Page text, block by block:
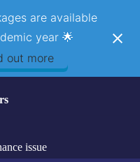
are available
year 🌟
out more
issue